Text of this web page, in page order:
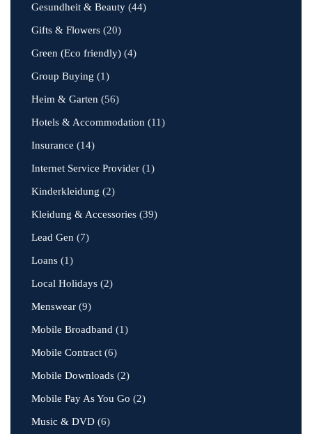
Gesundheit & Beauty (44)
Gifts & Flowers (20)
Green (Eco friendly) (4)
Group Buying (1)
Heim & Garten (56)
Hotels & Accommodation (11)
Insurance (14)
Internet Service Provider (1)
Kinderkleidung (2)
Kleidung & Accessories (39)
Lead Gen (7)
Loans (1)
Local Holidays (2)
Menswear (9)
Mobile Broadband (1)
Mobile Contract (6)
Mobile Downloads (2)
Mobile Pay As You Go (2)
Music & DVD (6)